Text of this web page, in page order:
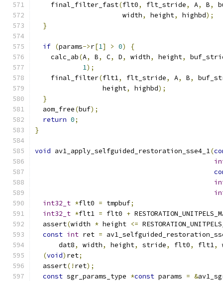
    final_filter_fast
(flt0, flt_stride, A, B,
                      width
, height, highbd);
}
if (params->r[1] > 0)
{
    calc_ab
(A, B, C, D, width, height,
1);
    final_filter
(flt1, flt_stride, A, B,
                 height
, highbd);
}
  aom_free
(buf);
return 0;
}
void av1_apply_selfguided_restoration_sse4_1(
int32_t *flt0 = tmpbuf;
int32_t *flt1 = flt0 +
  assert
(width * height <=
const int ret =
      dat8
, width, height, stride, flt0, flt1,
(void) ret;
  assert
(! ret);
const sgr_params_type *const params = &